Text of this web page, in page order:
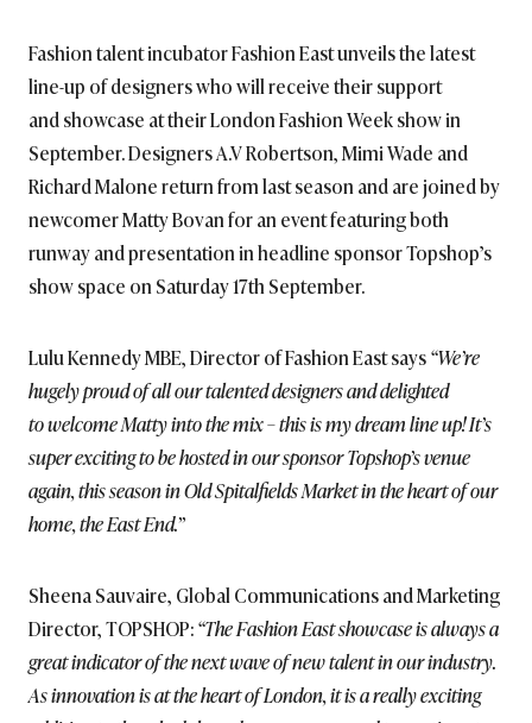
Fashion talent incubator Fashion East unveils the latest
line-up of designers who will receive their support
and showcase at their London Fashion Week show in
September. Designers A.V Robertson, Mimi Wade and
Richard Malone return from last season and are joined by
newcomer Matty Bovan for an event featuring both
runway and presentation in headline sponsor Topshop’s
show space on Saturday 17th September.
Lulu Kennedy MBE, Director of Fashion East says“We’re
hugely proud of all our talented designers and delighted
to welcome Matty into the mix – this is my dream line up! It’s
super exciting to be hosted in our sponsor Topshop’s venue
again, this season in Old Spitalfields Market in the heart of our
home, the East End.”
Sheena Sauvaire, Global Communications and Marketing
Director, TOPSHOP:“The Fashion East showcase is always a
great indicator of the next wave of new talent in our industry.
As innovation is at the heart of London, it is a really exciting